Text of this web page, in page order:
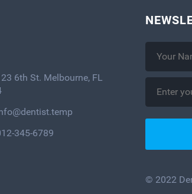
6th St. Melbourne, FL
345-6789
© 2022